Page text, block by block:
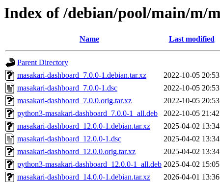
Index of /debian/pool/main/m/
Name Last modified
Parent Directory
masakari-dashboard_7.0.0-1.debian.tar.xz
2022-10-05 20:53
masakari-dashboard_7.0.0-1.dsc
2022-10-05 20:53
masakari-dashboard_7.0.0.orig.tar.xz
2022-10-05 20:53
python3-masakari-dashboard_7.0.0-1_all.deb
2022-10-05 21:42
masakari-dashboard_12.0.0-1.debian.tar.xz
2025-04-02 13:34
masakari-dashboard_12.0.0-1.dsc
2025-04-02 13:34
masakari-dashboard_12.0.0.orig.tar.xz
2025-04-02 13:34
python3-masakari-dashboard_12.0.0-1_all.deb 2025-04-02 15:05
masakari-dashboard_14.0.0-1.debian.tar.xz
2026-04-01 13:36